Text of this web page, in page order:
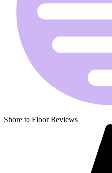
Shore to Floor Reviews